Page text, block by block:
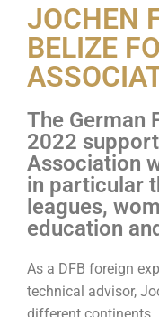
JOCHEN
BELIZE
The German
2022
Association
in particular
leagues,
education
As a DFB foreign
technical advisor,